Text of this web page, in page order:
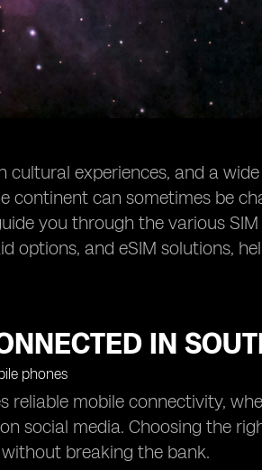
experiences, and a
continent can sometimes be
you through the various
options, and eSIM solutions,
IN
reliable mobile connectivity,
social media. Choosing the
breaking the bank.